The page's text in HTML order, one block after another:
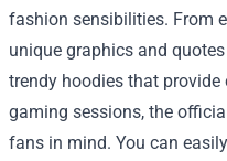
fashion sensibilities. From
unique graphics and
trendy hoodies that
gaming sessions, the
fans in mind. You can